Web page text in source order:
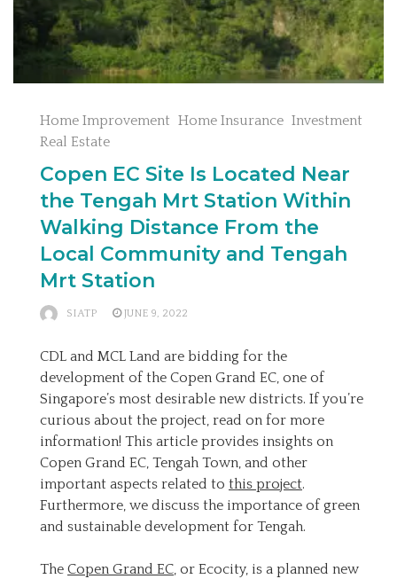
Home Improvement Home Insurance Investment
Real Estate
Copen EC Site Is Located Near
the Tengah Mrt Station Within
Walking Distance From the
Local Community and Tengah
Mrt Station
SIATP JUNE 9, 2022
CDL and MCL Land are bidding for the
development of the Copen Grand EC, one of
Singapore’s most desirable new districts. If you’re
curious about the project, read on for more
information! This article provides insights on
Copen Grand EC, Tengah Town, and other
important aspects related to this project.
Furthermore, we discuss the importance of green
and sustainable development for Tengah.
The Copen Grand EC, or Ecocity, is a planned new